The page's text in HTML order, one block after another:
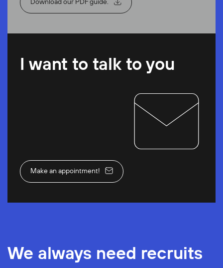
I want to talk to you
Make an appointment!
We always need recruits